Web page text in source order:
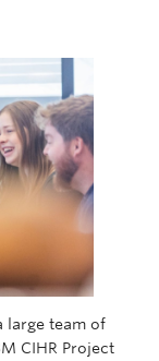
large team of
CIHR Project